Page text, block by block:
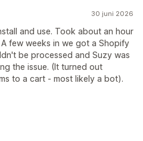
30 juni 2026
and use. Took about an hour
few weeks in we got a Shopify
be processed and Suzy was
the issue. (It turned out
to a cart - most likely a bot).